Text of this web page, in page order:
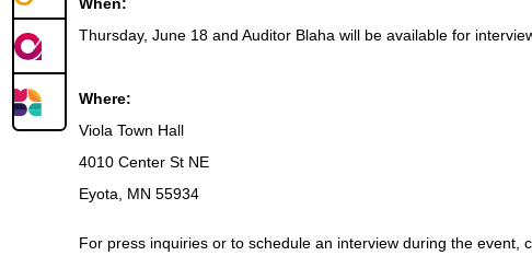
When:
Thursday, June 18 and Auditor Blaha will be available for
Where:
Viola Town Hall
4010 Center St NE
Eyota, MN 55934
For press inquiries or to schedule an interview during the event,